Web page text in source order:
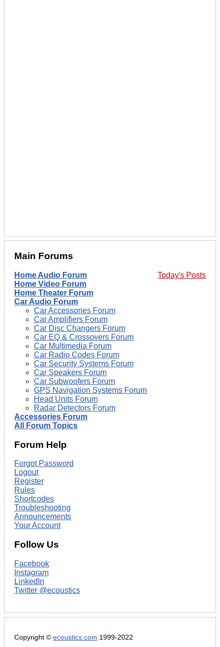
Main Forums
Today's Posts
Home Audio Forum
Home Video Forum
Home Theater Forum
Car Audio Forum
Car Accessories Forum
Car Amplifiers Forum
Car Disc Changers Forum
Car EQ & Crossovers Forum
Car Multimedia Forum
Car Radio Codes Forum
Car Security Systems Forum
Car Speakers Forum
Car Subwoofers Forum
GPS Navigation Systems Forum
Head Units Forum
Radar Detectors Forum
Accessories Forum
All Forum Topics
Forum Help
Forgot Password
Logout
Register
Rules
Shortcodes
Troubleshooting
Announcements
Your Account
Follow Us
Facebook
Instagram
LinkedIn
Twitter @ecoustics
Copyright © ecoustics.com 1999-2022